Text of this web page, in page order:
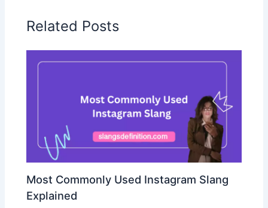
Related Posts
Most Commonly Used Instagram Slang
Explained